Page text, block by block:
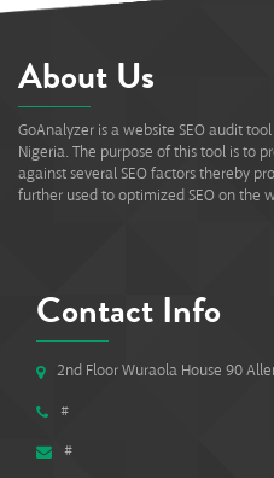
About Us
GoAnalyzer is a website SEO audit
Nigeria. The purpose of this tool is to
against several SEO factors thereby
further used to optimized SEO on the
Contact Info
2nd Floor Wuraola House 90
#
#